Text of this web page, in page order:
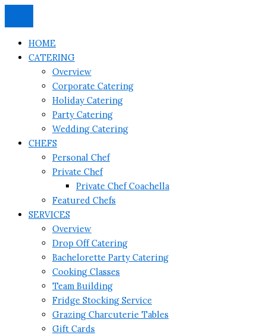
to
contentHOME
CATERING
Overview
Corporate Catering
Holiday Catering
Party Catering
Wedding Catering
CHEFS
Personal Chef
Private Chef
Private Chef Coachella
Featured Chefs
SERVICES
Overview
Drop Off Catering
Bachelorette Party Catering
Cooking Classes
Team Building
Fridge Stocking Service
Grazing Charcuterie Tables
Gift Cards